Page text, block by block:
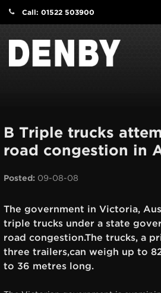
Call: 01522 503900
B Triple trucks
road congestion in
Posted: 09-08-08
The government in Victoria,
triple trucks under a state
road congestion.The trucks, a
three trailers,can weigh up to
to 36 metres long.